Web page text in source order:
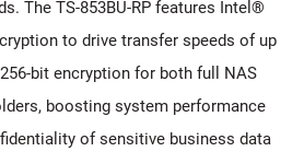
The TS-853BU-RP features Intel®
to drive transfer speeds of up
bit encryption for both full NAS
boosting system performance
of sensitive business data